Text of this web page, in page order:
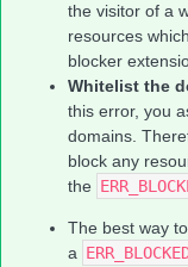
the visitor of a
resources
blocker
Whitelist the
this error, you
domains.
block any
the
The best way
a